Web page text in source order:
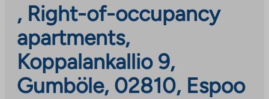
, Right-of-occupancy
apartments,
Koppalankallio 9,
Gumböle, 02810, Espoo